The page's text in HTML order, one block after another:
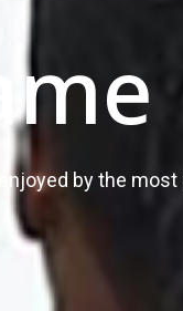
by the